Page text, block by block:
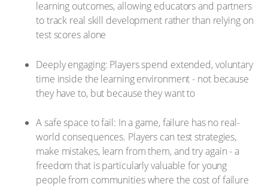
learning outcomes, allowing educators and partners
to track real skill development rather than relying on
test scores alone
Deeply engaging: Players spend extended, voluntary
time inside the learning environment - not because
they have to, but because they want to
A safe space to fail: In a game, failure has no real-
world consequences. Players can test strategies,
make mistakes, learn from them, and try again - a
freedom that is particularly valuable for young
people from communities where the cost of failure